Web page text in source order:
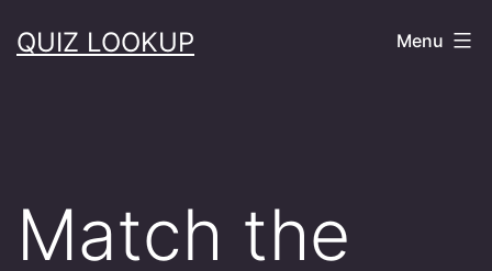
toQUIZ LOOKUP Menu
Match the